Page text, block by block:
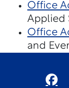
Office
Applied
Office
and